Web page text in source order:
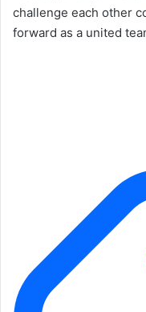
challenge each other
forward as a united